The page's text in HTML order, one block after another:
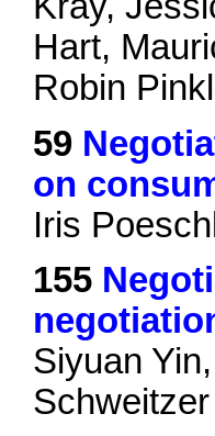
Hart,
Robin
59
on
Iris
155
Siyuan
Schweitzer